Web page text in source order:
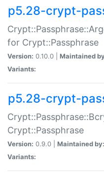
p5.28-crypt-
for Crypt::Passphrase
Version: 0.10.0 | Maintained
Variants:
p5.28-crypt-
Crypt::Passphrase
Version: 0.9.0 | Maintained by:
Variants: